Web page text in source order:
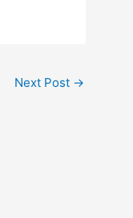
Next Post →